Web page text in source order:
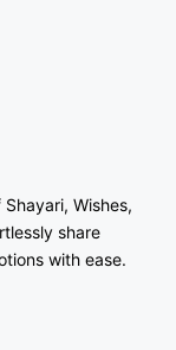
Wishes,
share
with ease.